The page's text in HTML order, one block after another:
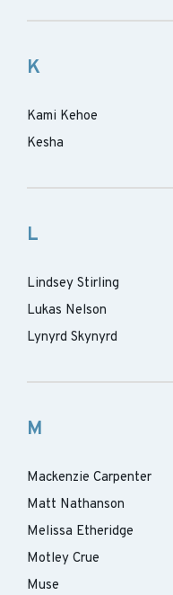
K
Kami Kehoe
Kesha
L
Lindsey Stirling
Lukas Nelson
Lynyrd Skynyrd
M
Mackenzie Carpenter
Matt Nathanson
Melissa Etheridge
Motley Crue
Muse